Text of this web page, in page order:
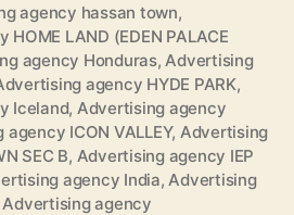
agency hassan town,
LAND (EDEN PALACE
agency Honduras,Advertising
agency HYDE PARK,
Iceland, Advertising agency
ICON VALLEY, Advertising
SEC B, Advertising agency IEP
agency India,Advertising
Advertising agency